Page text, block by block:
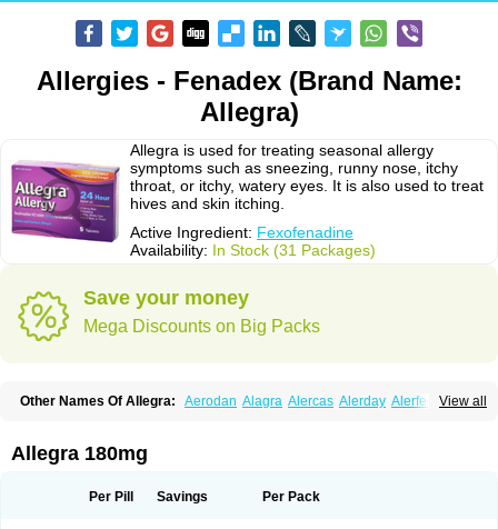
Allergies - Fenadex (Brand Name:
Allegra)
Allegra is used for treating seasonal allergy
symptoms such as sneezing, runny nose, itchy
throat, or itchy, watery eyes. It is also used to treat
hives and skin itching.
Active Ingredient: Fexofenadine
Availability: In Stock (31 Packages)
Save your money
Mega Discounts on Big Packs
View all
Other Names Of Allegra: Aerodan Alagra Alercas Alerday Alerfedine
Fexo Fexoalergic Fexodane
Fexofenadina Fexofenadinum
Allegra 180mg
Per Pill Savings Per Pack